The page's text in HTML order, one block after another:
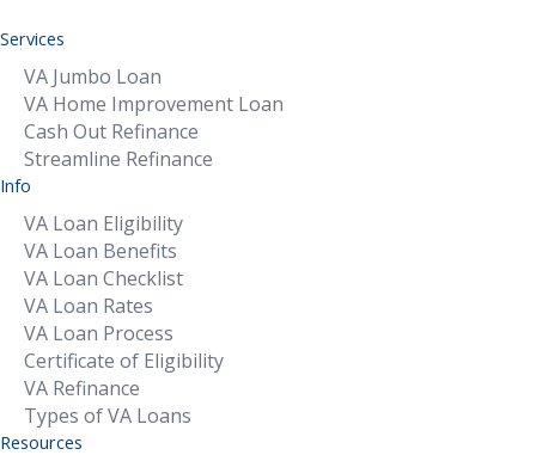
Services
VA Jumbo Loan
VA Home Improvement Loan
Cash Out Refinance
Streamline Refinance
Info
VA Loan Eligibility
VA Loan Benefits
VA Loan Checklist
VA Loan Rates
VA Loan Process
Certificate of Eligibility
VA Refinance
Types of VA Loans
Resources